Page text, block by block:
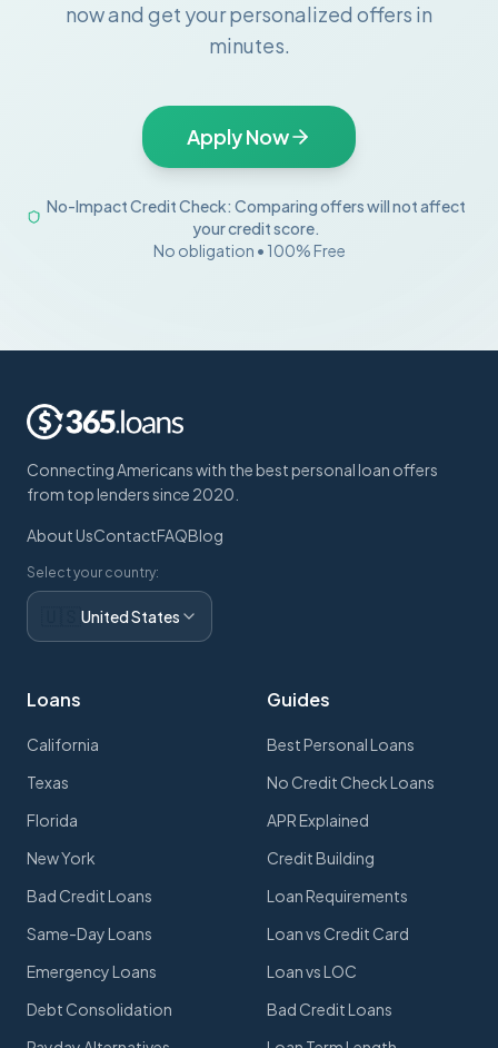
now and get your personalized offers in
minutes.
Apply Now
No-Impact Credit Check: Comparing offers will not affect
your credit score.
No obligation • 100% Free
Connecting Americans with the best personal loan offers
from top lenders since 2020.
About UsContactFAQBlog
Select your country:
United States
Loans
California
Texas
Florida
New York
Bad Credit Loans
Same-Day Loans
Emergency Loans
Debt Consolidation
Guides
Best Personal Loans
No Credit Check Loans
APR Explained
Credit Building
Loan Requirements
Loan vs Credit Card
Loan vs LOC
Bad Credit Loans